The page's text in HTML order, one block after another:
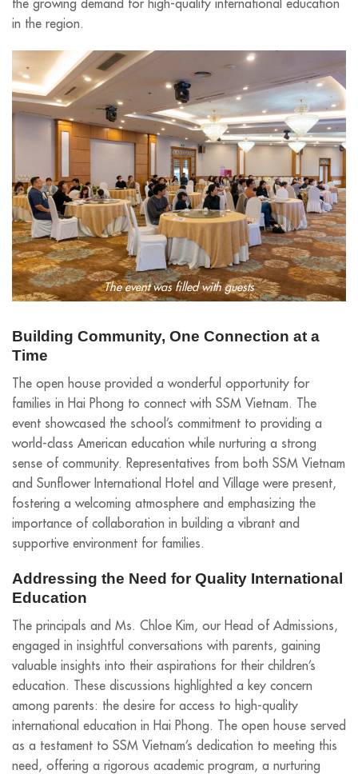
the growing demand for high-quality international education
in the region.
The event was filled with guests
Building Community, One Connection at a
Time
The open house provided a wonderful opportunity for
families in Hai Phong to connect with SSM Vietnam. The
event showcased the school’s commitment to providing a
world-class American education while nurturing a strong
sense of community. Representatives from both SSM Vietnam
and Sunflower International Hotel and Village were present,
fostering a welcoming atmosphere and emphasizing the
importance of collaboration in building a vibrant and
supportive environment for families.
Addressing the Need for Quality International
Education
The principals and Ms. Chloe Kim, our Head of Admissions,
engaged in insightful conversations with parents, gaining
valuable insights into their aspirations for their children’s
education. These discussions highlighted a key concern
among parents: the desire for access to high-quality
international education in Hai Phong. The open house served
as a testament to SSM Vietnam’s dedication to meeting this
need, offering a rigorous academic program, a nurturing